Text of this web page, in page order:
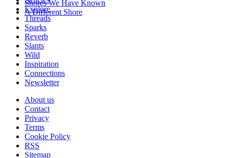
Shores We Have Known
A Different Shore
Explore
Threads
Sparks
Reverb
Slants
Wild
Inspiration
Connections
Newsletter
About us
Contact
Privacy
Terms
Cookie Policy
RSS
Sitemap